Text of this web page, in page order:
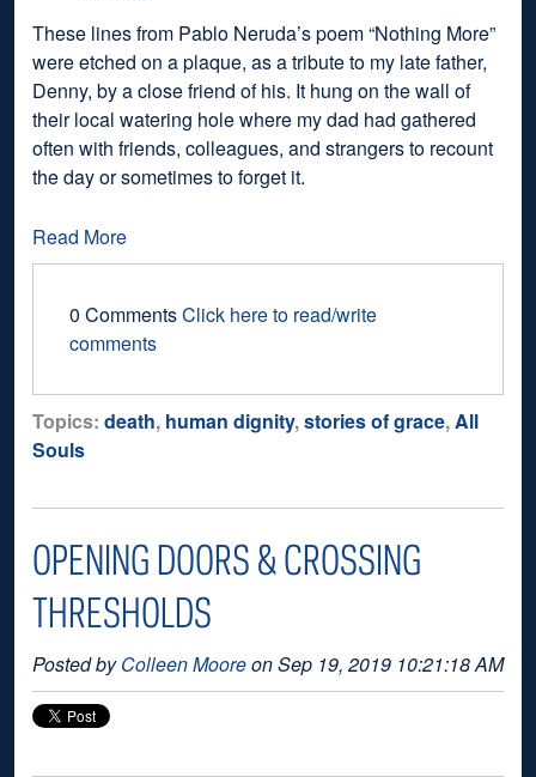
These lines from Pablo Neruda’s poem “Nothing More”
were etched on a plaque, as a tribute to my late father,
Denny, by a close friend of his. It hung on the wall of
their local watering hole where my dad had gathered
often with friends, colleagues, and strangers to recount
the day or sometimes to forget it.
Read More
0 CommentsClick here to read/write
comments
Topics: death, human dignity,stories of grace,All
Souls
OPENING DOORS & CROSSING
THRESHOLDS
Posted byColleen Mooreon Sep 19, 2019 10:21:18 AM